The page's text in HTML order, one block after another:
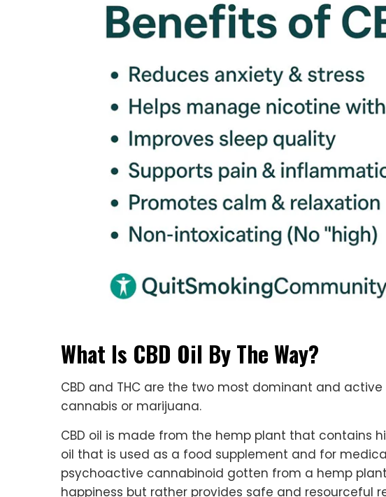
What Is CBD Oil By The Way?
CBD and THC are the two most dominant and
cannabis or marijuana.
CBD oil is made from the hemp plant that contains
oil that is used as a food supplement and for
psychoactive cannabinoid gotten from a hemp
happiness but rather provides safe and resourceful